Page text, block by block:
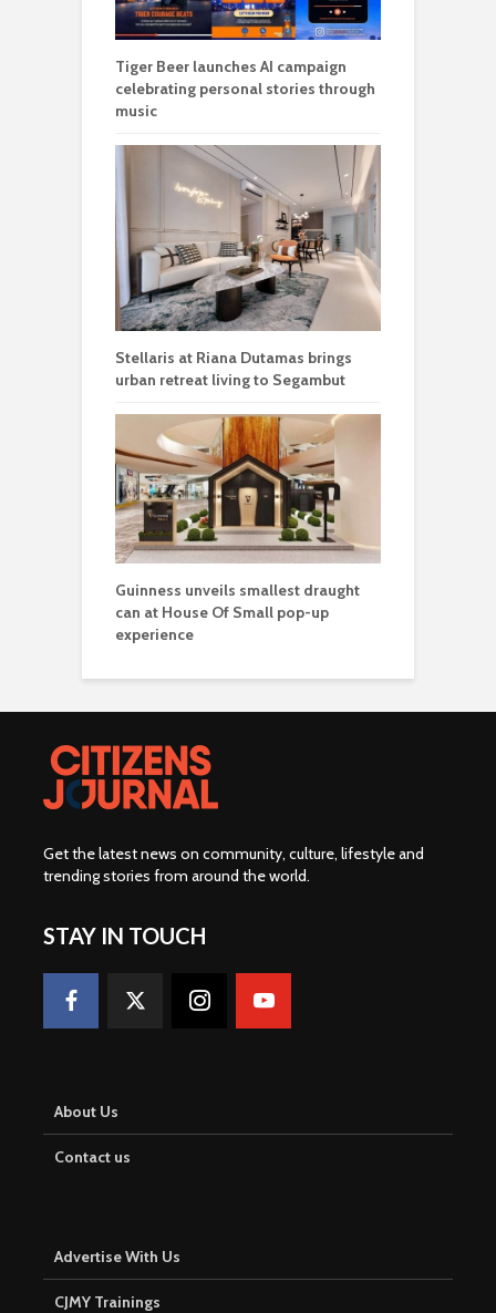
Tiger Beer launches AI campaign
celebrating personal stories through
music
Stellaris at Riana Dutamas brings
urban retreat living to Segambut
Guinness unveils smallest draught
can at House Of Small pop-up
experience
Get the latest news on community, culture, lifestyle and
trending stories from around the world.
STAY IN TOUCH
About Us
Contact us
Advertise With Us
CJMY Trainings